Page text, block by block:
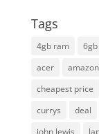
Tags
4gb ram
acer
amazon
cheapest price
currys
deal
john lewis